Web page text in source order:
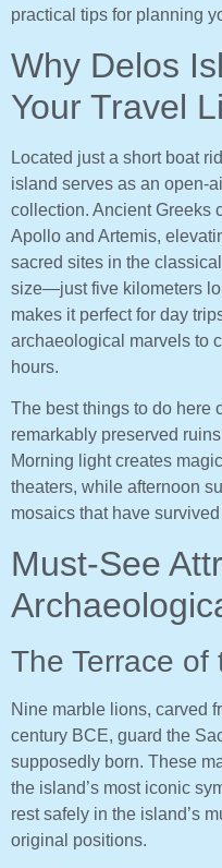
practical tips for planning
Why Delos
Your Travel
Located just a short boat
island serves as an open-
collection. Ancient Greeks
Apollo and Artemis,
sacred sites in the
size—just five kilometers
makes it perfect for day
archaeological marvels to
hours.
The best things to do here
remarkably preserved
Morning light creates
theaters, while afternoon
mosaics that have
Must-See
The Terrace of
Nine marble lions, carved
century BCE, guard the
supposedly born. These
the island’s most iconic
rest safely in the island’s
original positions.